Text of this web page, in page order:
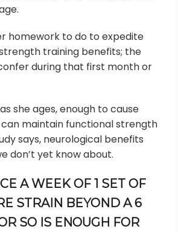
homework to do to expedite
training benefits; the
during that first month or
she ages, enough to cause
maintain functional strength
says, neurological benefits
don’t yet know about.
A WEEK OF 1 SET OF
STRAIN BEYOND A 6
SO IS ENOUGH FOR